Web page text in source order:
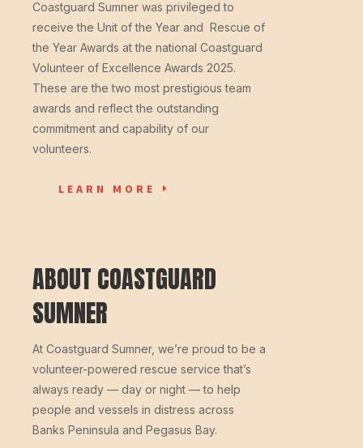
Coastguard Sumner was privileged to
receive the Unit of the Year and Rescue of
the Year Awards at the national Coastguard
Volunteer of Excellence Awards 2025.
These are the two most prestigious team
awards and reflect the outstanding
commitment and capability of our
volunteers.
LEARN MORE
ABOUT COASTGUARD
SUMNER
At Coastguard Sumner, we’re proud to be a
volunteer-powered rescue service that’s
always ready — day or night — to help
people and vessels in distress across
Banks Peninsula and Pegasus Bay.